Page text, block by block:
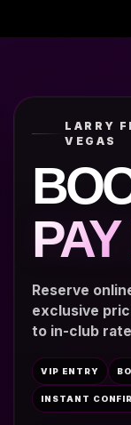
LARRY
VEGAS
Reserve
exclusive
to in-club
VIP ENTRY
INSTANT